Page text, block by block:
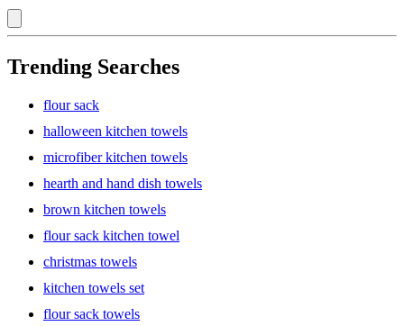
Trending Searches
flour sack
halloween kitchen towels
microfiber kitchen towels
hearth and hand dish towels
brown kitchen towels
flour sack kitchen towel
christmas towels
kitchen towels set
flour sack towels